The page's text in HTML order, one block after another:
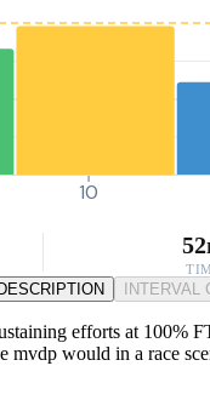
10
INTERVAL
efforts at 100%
mvdp would in a race